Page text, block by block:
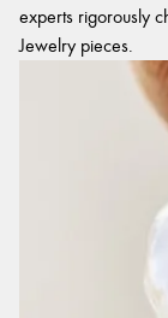
experts rigorously
Jewelry pieces.